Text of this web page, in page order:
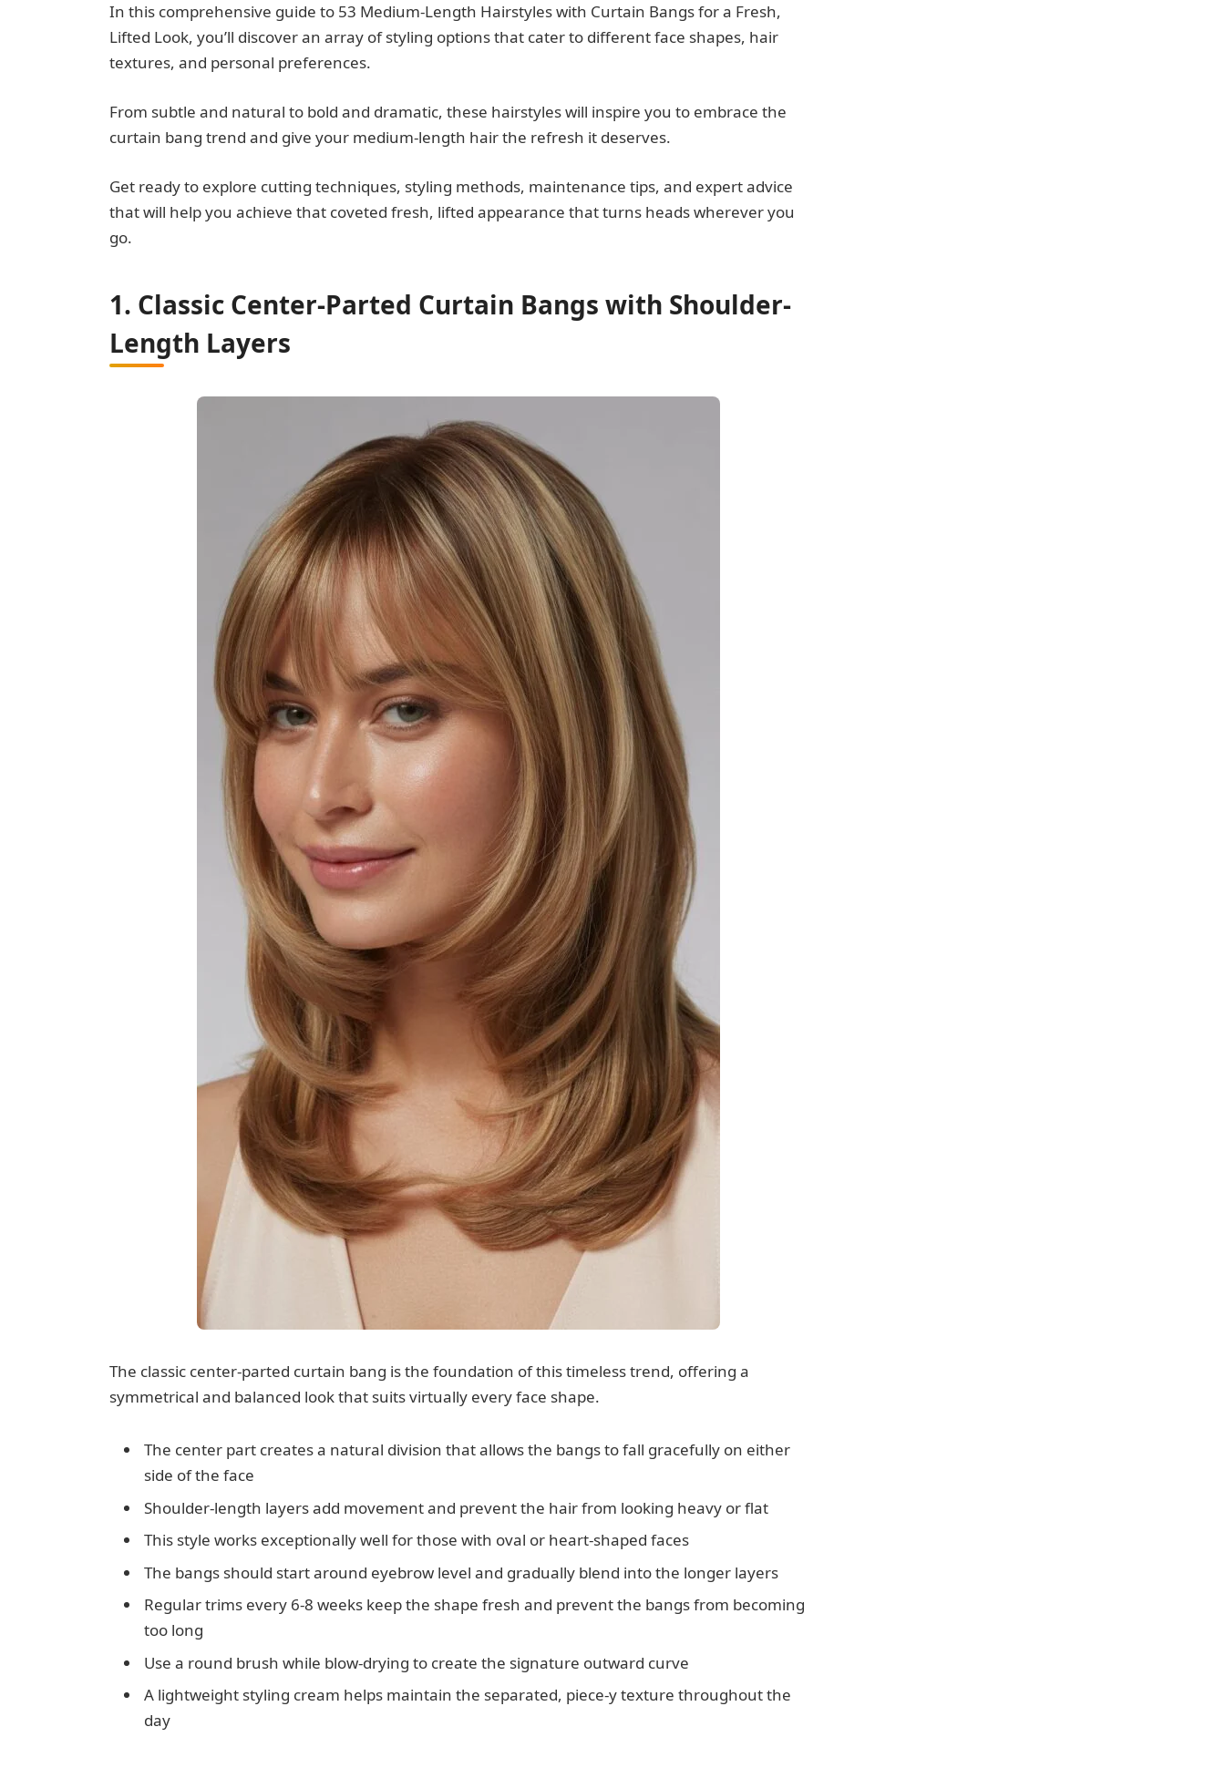
In this comprehensive guide to 53 Medium-Length Hairstyles with Curtain Bangs for a Fresh,
Lifted Look, you’ll discover an array of styling options that cater to different face shapes, hair
textures, and personal preferences.
From subtle and natural to bold and dramatic, these hairstyles will inspire you to embrace the
curtain bang trend and give your medium-length hair the refresh it deserves.
Get ready to explore cutting techniques, styling methods, maintenance tips, and expert advice
that will help you achieve that coveted fresh, lifted appearance that turns heads wherever you
go.
1. Classic Center-Parted Curtain Bangs with Shoulder-
Length Layers
The classic center-parted curtain bang is the foundation of this timeless trend, offering a
symmetrical and balanced look that suits virtually every face shape.
The center part creates a natural division that allows the bangs to fall gracefully on either
side of the face
Shoulder-length layers add movement and prevent the hair from looking heavy or flat
This style works exceptionally well for those with oval or heart-shaped faces
The bangs should start around eyebrow level and gradually blend into the longer layers
Regular trims every 6-8 weeks keep the shape fresh and prevent the bangs from becoming
too long
Use a round brush while blow-drying to create the signature outward curve
A lightweight styling cream helps maintain the separated, piece-y texture throughout the
day